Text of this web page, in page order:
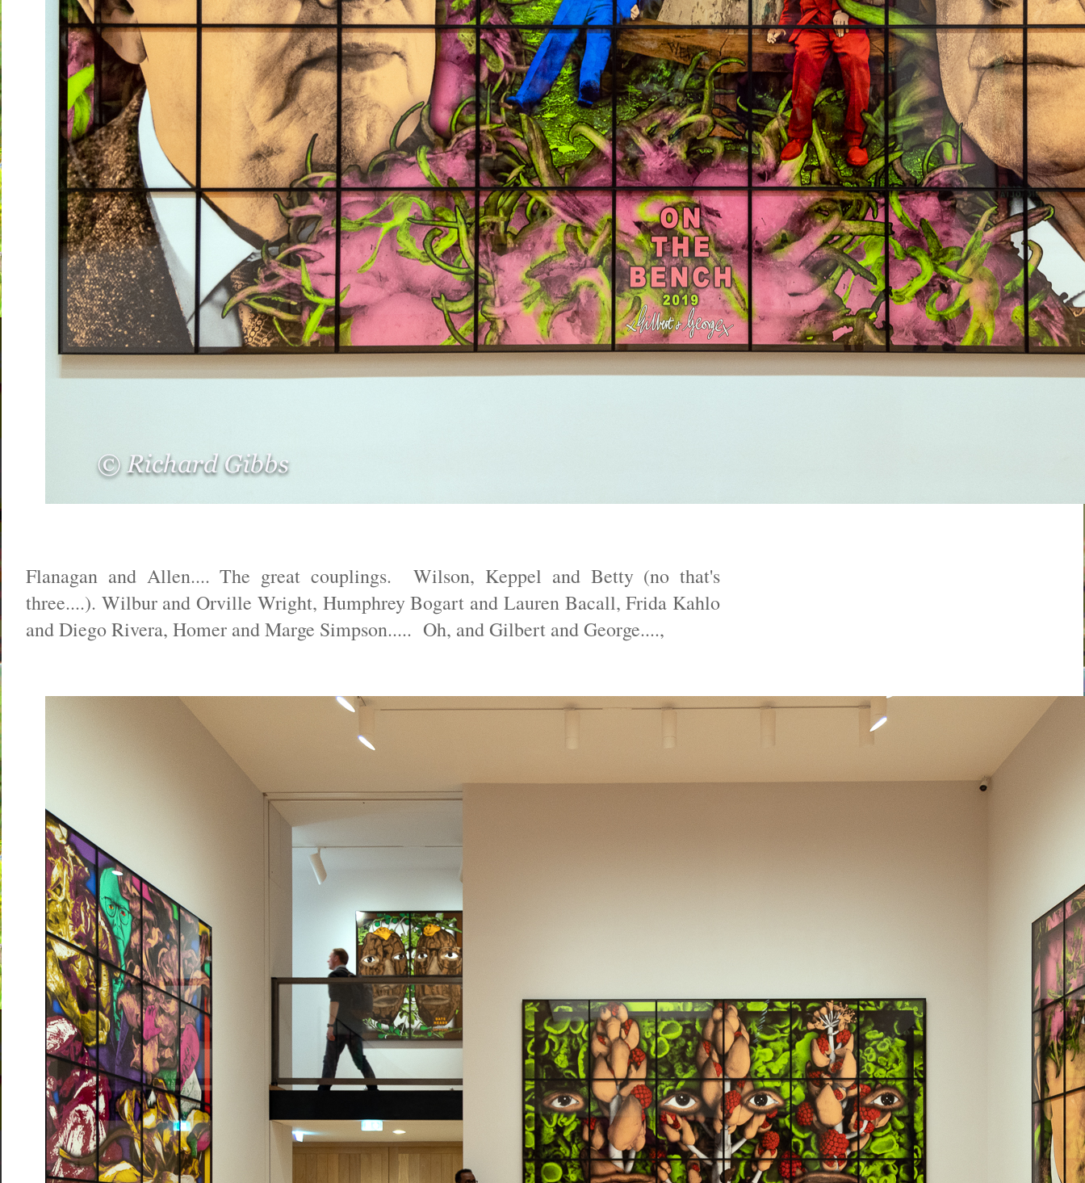
Flanagan and Allen.... The great couplings. Wilson, Keppel and Betty (no that's
three....). Wilbur and Orville Wright, Humphrey Bogart and Lauren Bacall, Frida Kahlo
and Diego Rivera, Homer and Marge Simpson..... Oh, and Gilbert and George....,